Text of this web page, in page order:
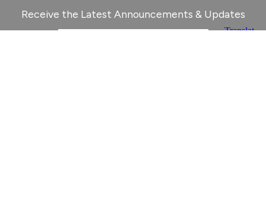
Receive the Latest Announcements & Updates